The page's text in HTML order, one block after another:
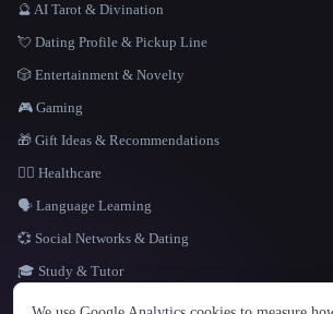
LANGUAGE
🔮 AI Tarot & Divination
💘 Dating Profile & Pickup Line
🎲 Entertainment & Novelty
🎮 Gaming
🎁 Gift Ideas & Recommendations
👩‍⚕️ Healthcare
🗣️ Language Learning
💞 Social Networks & Dating
🎓 Study & Tutor